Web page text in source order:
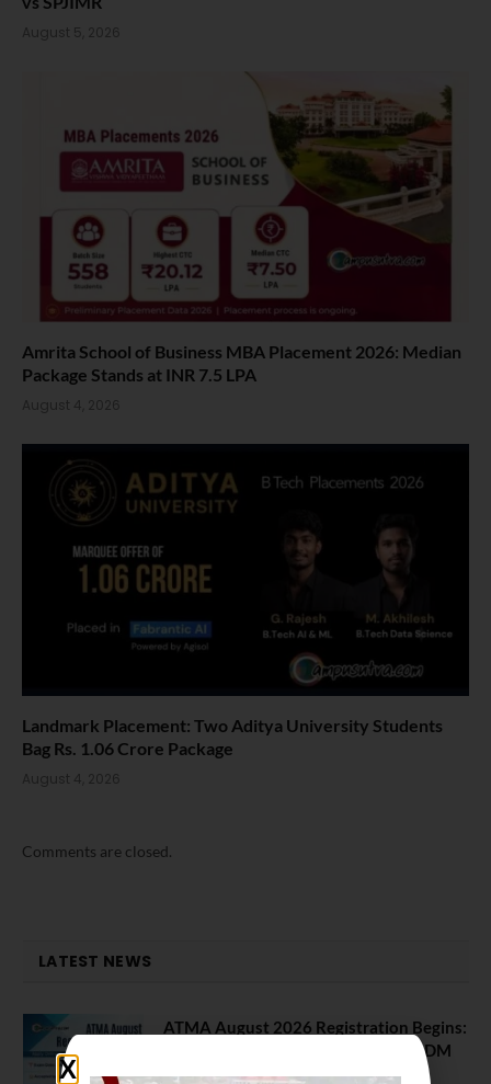
August 5, 2026
Amrita School of Business MBA Placement 2026: Median
Package Stands at INR 7.5 LPA
August 4, 2026
Landmark Placement: Two Aditya University Students
Bag Rs. 1.06 Crore Package
August 4, 2026
Comments are closed.
LATEST NEWS
ATMA August 2026 Registration Begins:
Last Chance for 2026-28 MBA / PGDM
Batch